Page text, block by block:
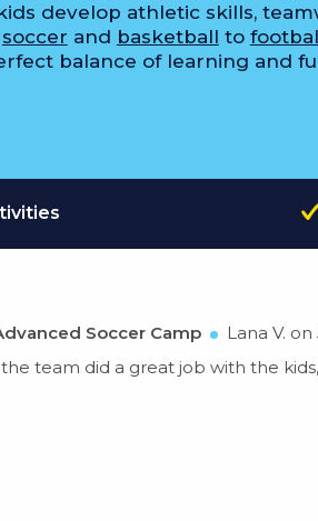
develop athletic skills,
soccer and basketball to
balance of learning and
Soccer Camp
Lana V.
team did a great job with the